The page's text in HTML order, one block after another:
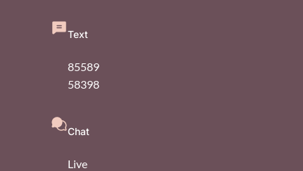
Text
85589
58398
Chat
Live